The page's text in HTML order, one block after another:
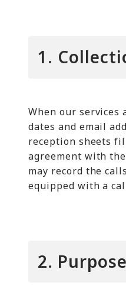
1.
When our services
dates and email
reception sheets
agreement with
may record the
equipped with a
2.